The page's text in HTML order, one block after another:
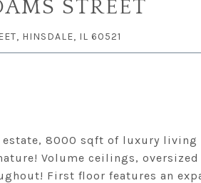
STREET
HINSDALE, IL 60521
estate, 8000 sqft of luxury
Volume ceilings,
First floor features an